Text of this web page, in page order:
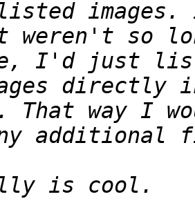
weren't so
directly